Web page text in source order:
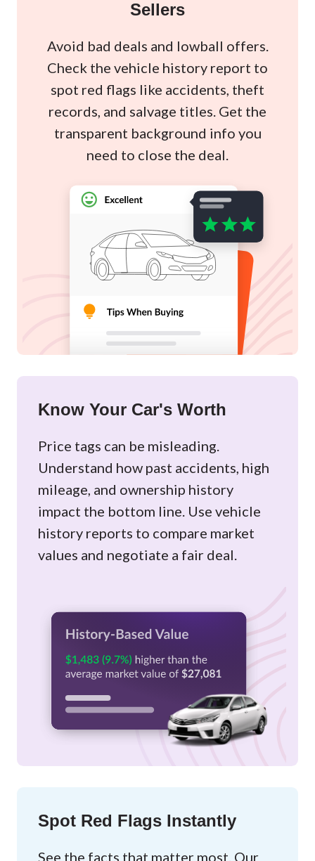
Sellers
Avoid bad deals and lowball offers.
Check the vehicle history report to
spot red flags like accidents, theft
records, and salvage titles. Get the
transparent background info you
need to close the deal.
Know Your Car's Worth
Price tags can be misleading.
Understand how past accidents, high
mileage, and ownership history
impact the bottom line. Use vehicle
history reports to compare market
values and negotiate a fair deal.
Spot Red Flags Instantly
See the facts that matter most. Our